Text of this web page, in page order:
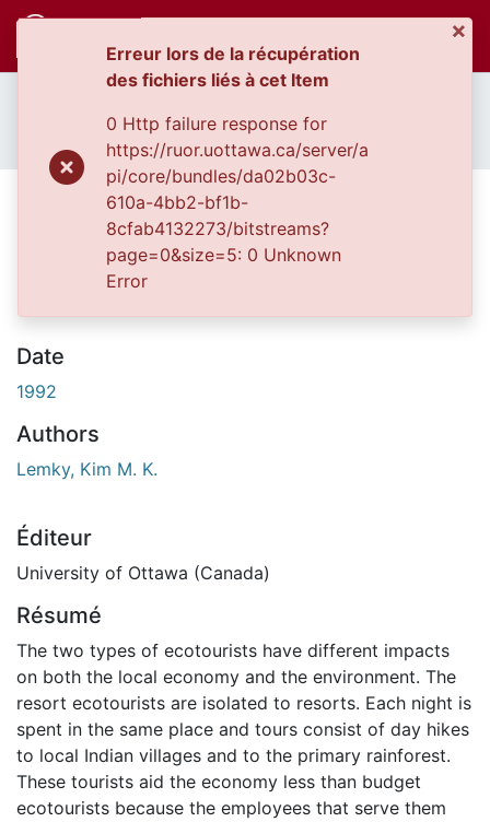
Se connecter
et collections
Parcourir
Statistiques
Thèses, 1910 - 2010 // Theses, 1910 - 2010
The Amazon rainforest ecotourism industry of Napo, Ecuador.
The Amazon rainforest
ecotourism industry of Napo,
Ecuador.
Date
1992
Authors
Lemky, Kim M. K.
Éditeur
University of Ottawa (Canada)
Résumé
The two types of ecotourists have different impacts
on both the local economy and the environment. The
resort ecotourists are isolated to resorts. Each night is
spent in the same place and tours consist of day hikes
to local Indian villages and to the primary rainforest.
These tourists aid the economy less than budget
ecotourists because the employees that serve them
×
Erreur lors de la récupération
des fichiers liés à cet Item
0 Http failure response for
https://ruor.uottawa.ca/server/a
pi/core/bundles/da02b03c-
610a-4bb2-bf1b-
8cfab4132273/bitstreams?
page=0&size=5: 0 Unknown
Error